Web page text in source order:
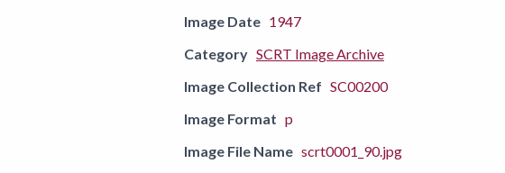
Image Date 1947
Category SCRT Image Archive
Image Collection Ref SC00200
Image Format p
Image File Name scrt0001_90.jpg